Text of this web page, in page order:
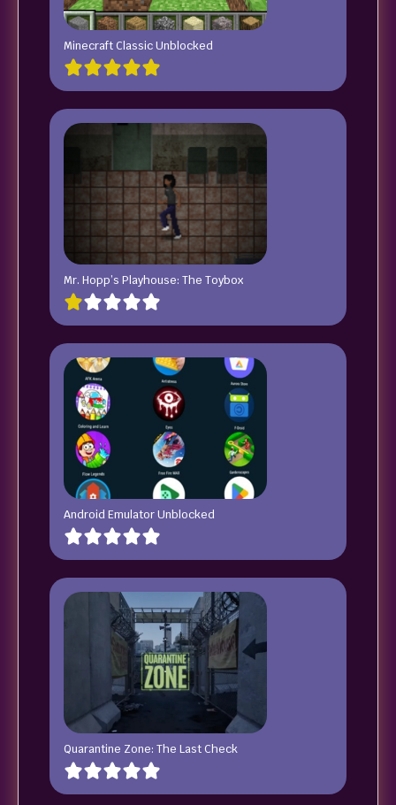
Minecraft Classic Unblocked
Mr. Hopp’s Playhouse: The Toybox
Android Emulator Unblocked
Quarantine Zone: The Last Check